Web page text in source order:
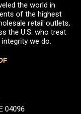
the world in
of the highest
retail outlets,
the U.S. who treat
we do.
04096